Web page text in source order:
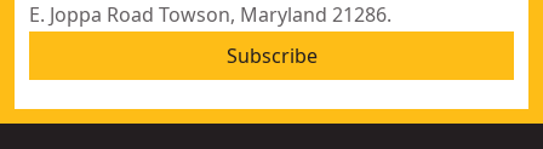
E. Joppa Road Towson, Maryland 21286.
Subscribe